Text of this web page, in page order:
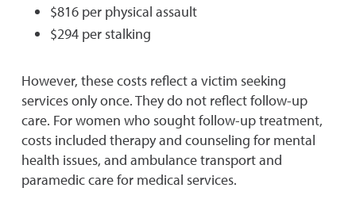
$816 per physical assault
$294 per stalking
However, these costs reflect a victim seeking
services only once. They do not reflect follow-up
care. For women who sought follow-up treatment,
costs included therapy and counseling for mental
health issues, and ambulance transport and
paramedic care for medical services.